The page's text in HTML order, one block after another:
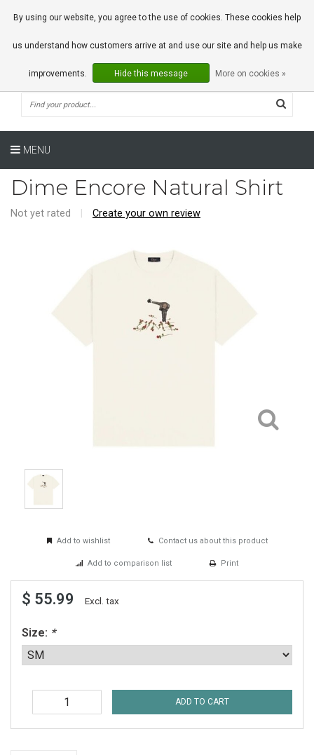
0 Articles
MENU
Dime Encore Natural Shirt
Not yet rated Create your own review
Add to wishlist Contact us about this product
Add to comparison list Print
$ 55.99 Excl. tax
Size: *
ADD TO CART
By using our website, you agree to the use of cookies. These cookies help
us understand how customers arrive at and use our site and help us make
improvements. Hide this message More on cookies »